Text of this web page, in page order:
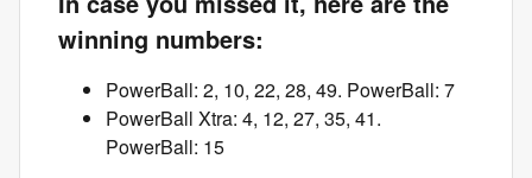
winning numbers:
PowerBall: 2, 10, 22, 28, 49. PowerBall: 7
PowerBall Xtra: 4, 12, 27, 35, 41.
PowerBall: 15